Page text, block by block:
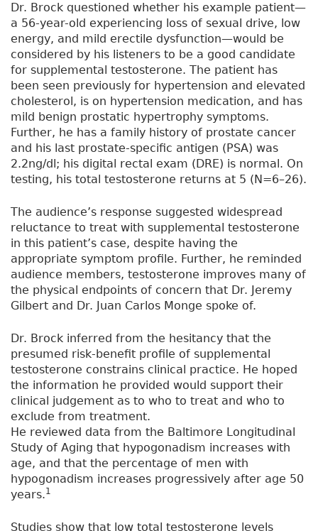
Dr. Brock questioned whether his example patient—
a 56-year-old experiencing loss of sexual drive, low
energy, and mild erectile dysfunction—would be
considered by his listeners to be a good candidate
for supplemental testosterone. The patient has
been seen previously for hypertension and elevated
cholesterol, is on hypertension medication, and has
mild benign prostatic hypertrophy symptoms.
Further, he has a family history of prostate cancer
and his last prostate-specific antigen (PSA) was
2.2ng/dl; his digital rectal exam (DRE) is normal. On
testing, his total testosterone returns at 5 (N=6–26).
The audience’s response suggested widespread
reluctance to treat with supplemental testosterone
in this patient’s case, despite having the
appropriate symptom profile. Further, he reminded
audience members, testosterone improves many of
the physical endpoints of concern that Dr. Jeremy
Gilbert and Dr. Juan Carlos Monge spoke of.
Dr. Brock inferred from the hesitancy that the
presumed risk-benefit profile of supplemental
testosterone constrains clinical practice. He hoped
the information he provided would support their
clinical judgement as to who to treat and who to
exclude from treatment.
He reviewed data from the Baltimore Longitudinal
Study of Aging that hypogonadism increases with
age, and that the percentage of men with
hypogonadism increases progressively after age 50
years.1
Studies show that low total testosterone levels